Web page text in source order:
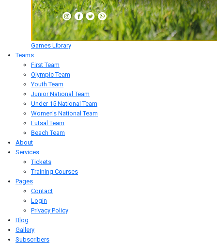
Games Library
Teams
First Team
Olympic Team
Youth Team
Junior National Team
Under 15 National Team
Women's National Team
Futsal Team
Beach Team
About
Services
Tickets
Training Courses
Pages
Contact
Login
Privacy Policy
Blog
Gallery
Subscribers